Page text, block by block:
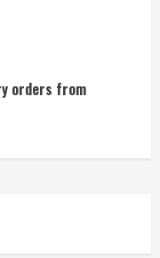
orders from